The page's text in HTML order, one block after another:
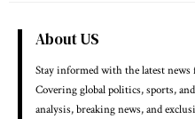
About US
Stay informed with the latest
Covering global politics, sports,
analysis, breaking news, and